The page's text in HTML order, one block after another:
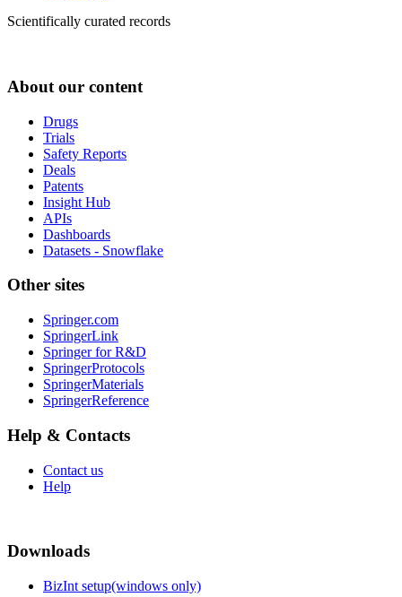
Scientifically curated records
About our content
Drugs
Trials
Safety Reports
Deals
Patents
Insight Hub
APIs
Dashboards
Datasets - Snowflake
Other sites
Springer.com
SpringerLink
Springer for R&D
SpringerProtocols
SpringerMaterials
SpringerReference
Help & Contacts
Contact us
Help
Downloads
BizInt setup(windows only)